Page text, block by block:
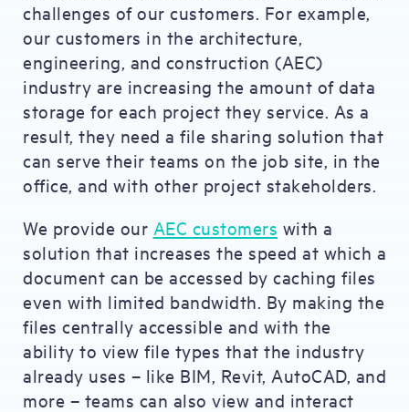
challenges of our customers. For example,
our customers in the architecture,
engineering, and construction (AEC)
industry are increasing the amount of data
storage for each project they service. As a
result, they need a file sharing solution that
can serve their teams on the job site, in the
office, and with other project stakeholders.
We provide our AEC customers with a
solution that increases the speed at which a
document can be accessed by caching files
even with limited bandwidth. By making the
files centrally accessible and with the
ability to view file types that the industry
already uses – like BIM, Revit, AutoCAD, and
more – teams can also view and interact